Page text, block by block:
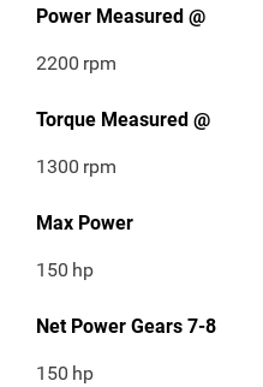
Power Measured @
2200 rpm
Torque Measured @
1300 rpm
Max Power
150 hp
Net Power Gears 7-8
150 hp